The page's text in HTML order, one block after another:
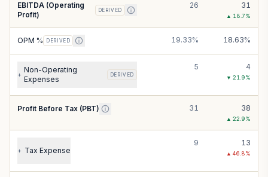
EBITDA (Operating
Profit)
DERIVED
26 31
▲ 18.7%
OPM % DERIVED 19.33% 18.63%
+
Non-Operating
Expenses
DERIVED
5 4
▼ 21.9%
Profit Before Tax (PBT) 31 38
▲ 22.9%
+ Tax Expense
9 13
▲ 46.8%